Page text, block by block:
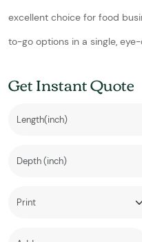
excellent choice for food
to-go options in a single,
Get Instant Quote